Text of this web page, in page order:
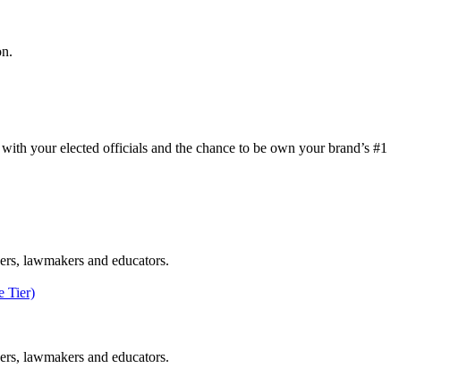
your elected officials and the chance to be own your brand’s #1
lawmakers and educators.
Tier)
lawmakers and educators.